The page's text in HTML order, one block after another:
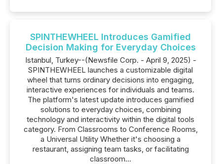
SPINTHEWHEEL Introduces Gamified
Decision Making for Everyday Choices
Istanbul, Turkey--(Newsfile Corp. - April 9, 2025) -
SPINTHEWHEEL launches a customizable digital
wheel that turns ordinary decisions into engaging,
interactive experiences for individuals and teams.
The platform's latest update introduces gamified
solutions to everyday choices, combining
technology and interactivity within the digital tools
category. From Classrooms to Conference Rooms,
a Universal Utility Whether it's choosing a
restaurant, assigning team tasks, or facilitating
classroom...